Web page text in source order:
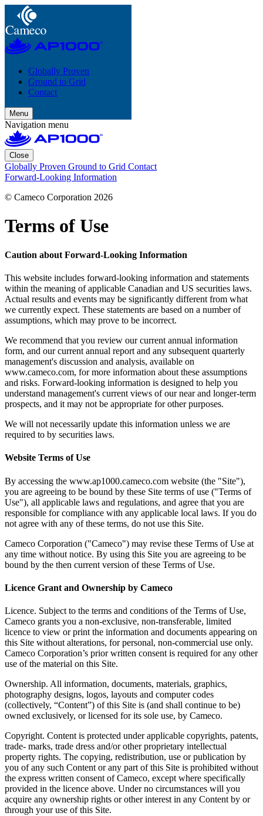
Globally Proven
Ground to Grid
Contact
Menu
Navigation menu
Close
Globally Proven Ground to Grid Contact
Forward-Looking Information
© Cameco Corporation 2026
Terms of Use
Caution about Forward-Looking Information
This website includes forward-looking information and statements
within the meaning of applicable Canadian and US securities laws.
Actual results and events may be significantly different from what
we currently expect. These statements are based on a number of
assumptions, which may prove to be incorrect.
We recommend that you review our current annual information
form, and our current annual report and any subsequent quarterly
management's discussion and analysis, available on
www.cameco.com, for more information about these assumptions
and risks. Forward-looking information is designed to help you
understand management's current views of our near and longer-term
prospects, and it may not be appropriate for other purposes.
We will not necessarily update this information unless we are
required to by securities laws.
Website Terms of Use
By accessing the www.ap1000.cameco.com website (the "Site"),
you are agreeing to be bound by these Site terms of use ("Terms of
Use"), all applicable laws and regulations, and agree that you are
responsible for compliance with any applicable local laws. If you do
not agree with any of these terms, do not use this Site.
Cameco Corporation ("Cameco") may revise these Terms of Use at
any time without notice. By using this Site you are agreeing to be
bound by the then current version of these Terms of Use.
Licence Grant and Ownership by Cameco
Licence. Subject to the terms and conditions of the Terms of Use,
Cameco grants you a non-exclusive, non-transferable, limited
licence to view or print the information and documents appearing on
this Site without alterations, for personal, non-commercial use only.
Cameco Corporation’s prior written consent is required for any other
use of the material on this Site.
Ownership. All information, documents, materials, graphics,
photography designs, logos, layouts and computer codes
(collectively, “Content”) of this Site is (and shall continue to be)
owned exclusively, or licensed for its sole use, by Cameco.
Copyright. Content is protected under applicable copyrights, patents,
trade- marks, trade dress and/or other proprietary intellectual
property rights. The copying, redistribution, use or publication by
you of any such Content or any part of this Site is prohibited without
the express written consent of Cameco, except where specifically
provided in the licence above. Under no circumstances will you
acquire any ownership rights or other interest in any Content by or
through your use of this Site.